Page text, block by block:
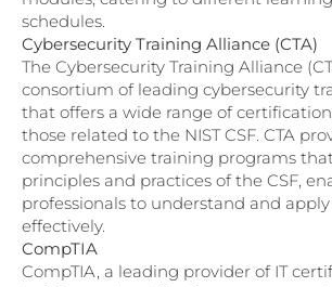
schedules.
Cybersecurity Training Alliance (CTA)
The Cybersecurity Training Alliance
consortium of leading cybersecurity
that offers a wide range of
those related to the NIST CSF. CTA
comprehensive training programs
principles and practices of the CSF,
professionals to understand and
effectively.
CompTIA
CompTIA, a leading provider of IT